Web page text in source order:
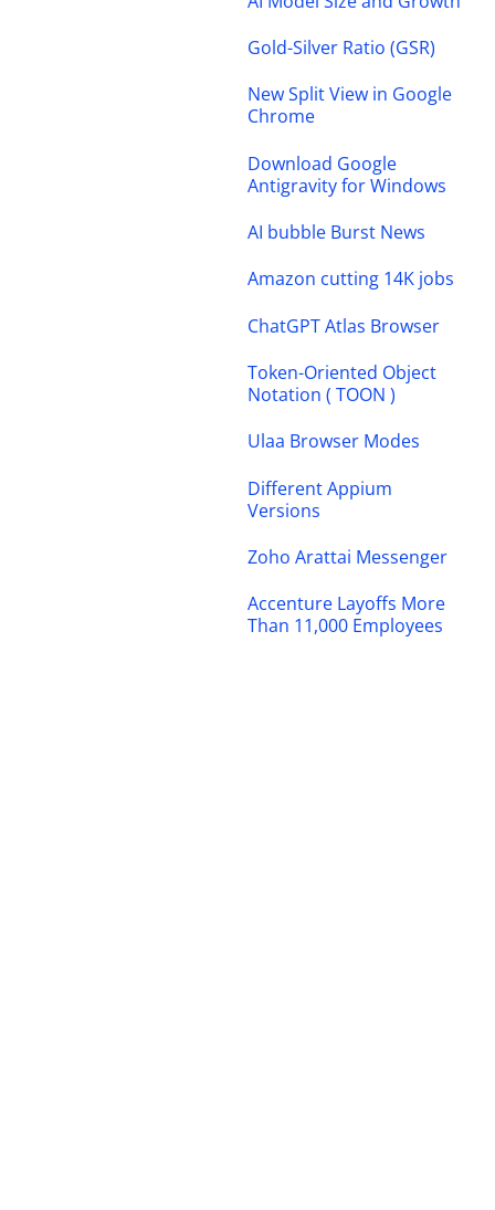
Gold-Silver Ratio (GSR)
New Split View in Google
Chrome
Download Google
Antigravity for Windows
AI bubble Burst News
Amazon cutting 14K jobs
ChatGPT Atlas Browser
Token-Oriented Object
Notation ( TOON )
Ulaa Browser Modes
Different Appium
Versions
Zoho Arattai Messenger
Accenture Layoffs More
Than 11,000 Employees